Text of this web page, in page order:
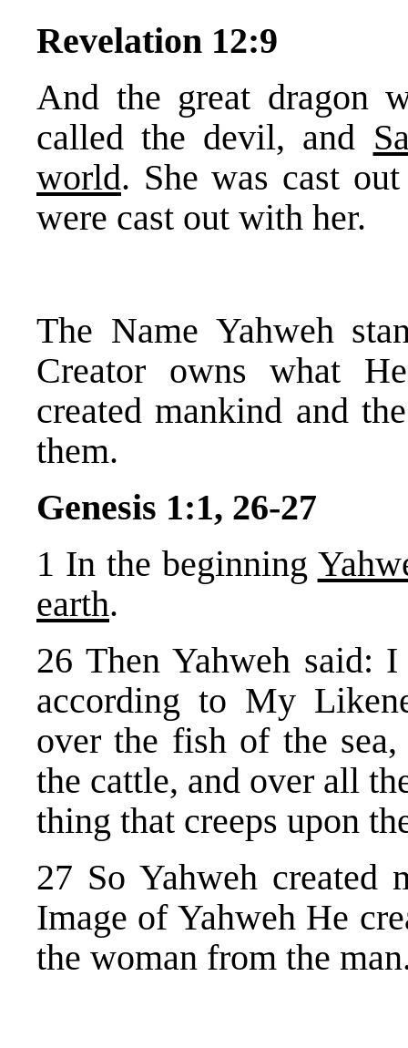
Revelation 12:9
And the great dragon
called the devil, and
world. She was cast
were cast out with her.
The Name Yahweh
Creator owns what
created mankind and
them.
Genesis 1:1, 26-27
1 In the beginning
earth.
26 Then Yahweh
according to My
over the fish of the
the cattle, and over all
thing that creeps upon
27 So Yahweh
Image of Yahweh He
the woman from the